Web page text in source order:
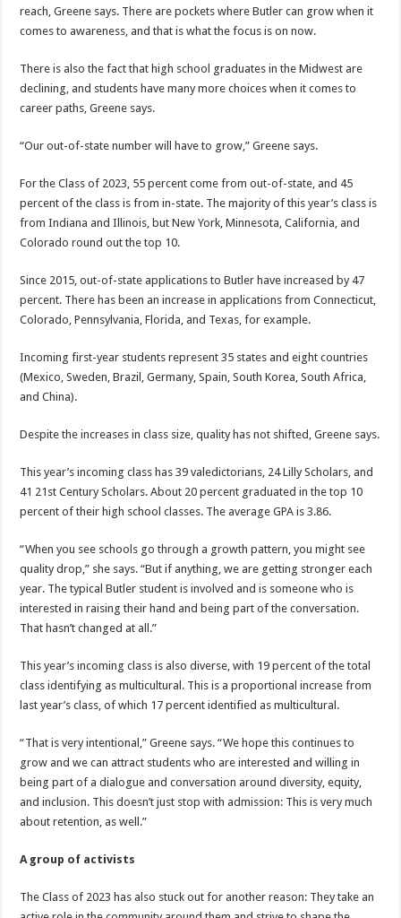
reach, Greene says. There are pockets where Butler can grow when it
comes to awareness, and that is what the focus is on now.
There is also the fact that high school graduates in the Midwest are
declining, and students have many more choices when it comes to
career paths, Greene says.
“Our out-of-state number will have to grow,” Greene says.
For the Class of 2023, 55 percent come from out-of-state, and 45
percent of the class is from in-state. The majority of this year’s class is
from Indiana and Illinois, but New York, Minnesota, California, and
Colorado round out the top 10.
Since 2015, out-of-state applications to Butler have increased by 47
percent. There has been an increase in applications from Connecticut,
Colorado, Pennsylvania, Florida, and Texas, for example.
Incoming first-year students represent 35 states and eight countries
(Mexico, Sweden, Brazil, Germany, Spain, South Korea, South Africa,
and China).
Despite the increases in class size, quality has not shifted, Greene says.
This year’s incoming class has 39 valedictorians, 24 Lilly Scholars, and
41 21st Century Scholars. About 20 percent graduated in the top 10
percent of their high school classes. The average GPA is 3.86.
“When you see schools go through a growth pattern, you might see
quality drop,” she says. “But if anything, we are getting stronger each
year. The typical Butler student is involved and is someone who is
interested in raising their hand and being part of the conversation.
That hasn’t changed at all.”
This year’s incoming class is also diverse, with 19 percent of the total
class identifying as multicultural. This is a proportional increase from
last year’s class, of which 17 percent identified as multicultural.
“That is very intentional,” Greene says. “We hope this continues to
grow and we can attract students who are interested and willing in
being part of a dialogue and conversation around diversity, equity,
and inclusion. This doesn’t just stop with admission: This is very much
about retention, as well.”
A group of activists
The Class of 2023 has also stuck out for another reason: They take an